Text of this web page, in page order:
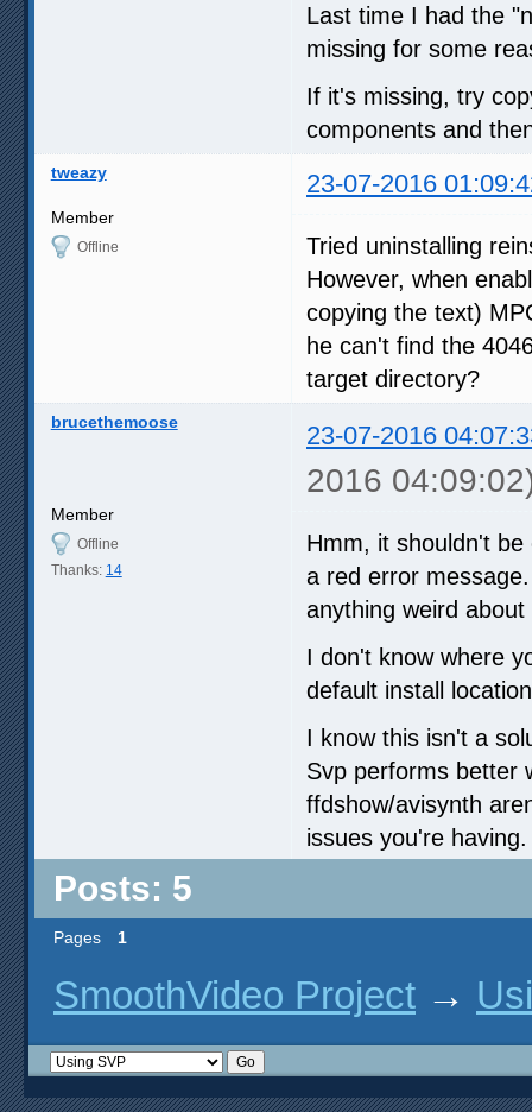
Last time I had the
missing for some
If it's missing, try
components and
tweazy 23-07-2016
Member
Offline
Tried uninstalling
However, when
copying the text)
he can't find the
target directory?
brucethemoose 23-07-2016
2016
Member
Offline
Thanks: 14
Hmm, it shouldn't
a red error
anything weird
I don't know where
default install
I know this isn't a
Svp performs better
ffdshow/avisynth
issues you're having.
Posts: 5
Pages 1
SmoothVideo Project →